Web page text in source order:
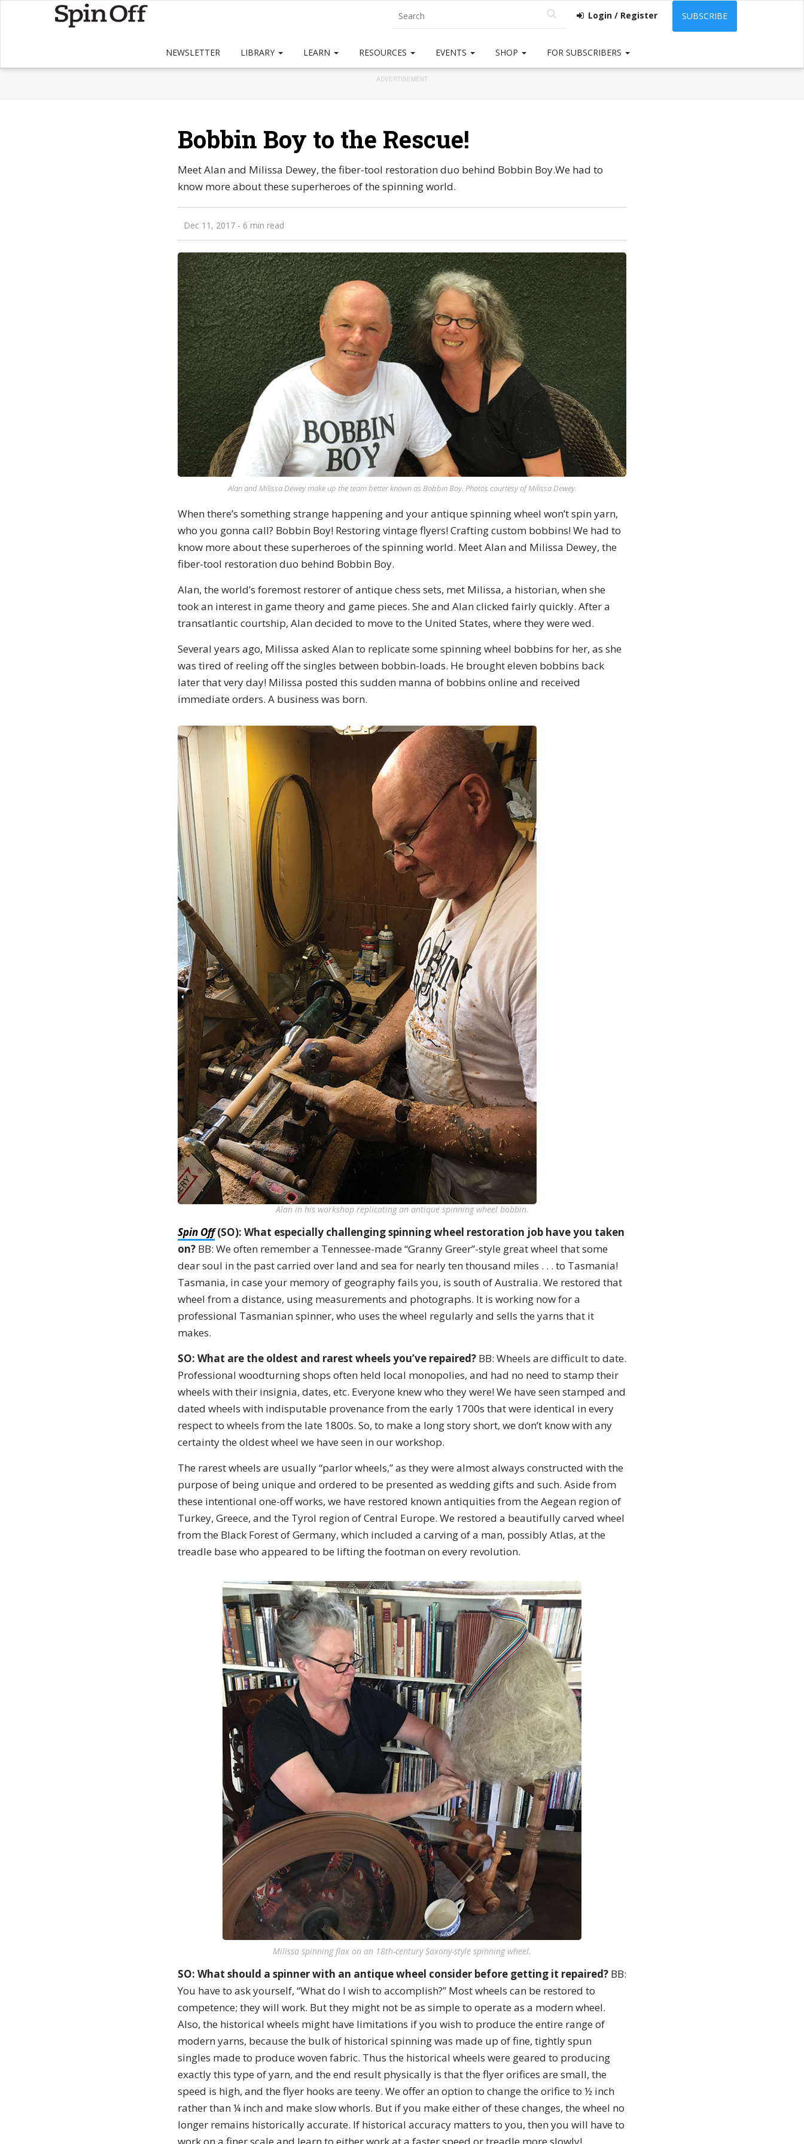
Login / Register SUBSCRIBE
NEWSLETTER LIBRARY LEARN RESOURCES EVENTS SHOP FOR SUBSCRIBERS
ADVERTISEMENT
Bobbin Boy to the Rescue!
Meet Alan and Milissa Dewey, the fiber-tool restoration duo behind Bobbin Boy.We had to
know more about these superheroes of the spinning world.
Dec 11, 2017 - 6 min read
Alan and Milissa Dewey make up the team better known as Bobbin Boy. Photos courtesy of Milissa Dewey.
When there’s something strange happening and your antique spinning wheel won’t spin yarn,
who you gonna call? Bobbin Boy! Restoring vintage flyers! Crafting custom bobbins! We had to
know more about these superheroes of the spinning world. Meet Alan and Milissa Dewey, the
fiber-tool restoration duo behind Bobbin Boy.
Alan, the world’s foremost restorer of antique chess sets, met Milissa, a historian, when she
took an interest in game theory and game pieces. She and Alan clicked fairly quickly. After a
transatlantic courtship, Alan decided to move to the United States, where they were wed.
Several years ago, Milissa asked Alan to replicate some spinning wheel bobbins for her, as she
was tired of reeling off the singles between bobbin-loads. He brought eleven bobbins back
later that very day! Milissa posted this sudden manna of bobbins online and received
immediate orders. A business was born.
Alan in his workshop replicating an antique spinning wheel bobbin.
Spin Off(SO): What especially challenging spinning wheel restoration job have you taken
on? BB: We often remember a Tennessee-made “Granny Greer”-style great wheel that some
dear soul in the past carried over land and sea for nearly ten thousand miles . . . to Tasmania!
Tasmania, in case your memory of geography fails you, is south of Australia. We restored that
wheel from a distance, using measurements and photographs. It is working now for a
professional Tasmanian spinner, who uses the wheel regularly and sells the yarns that it
makes.
SO: What are the oldest and rarest wheels you’ve repaired? BB: Wheels are difficult to date.
Professional woodturning shops often held local monopolies, and had no need to stamp their
wheels with their insignia, dates, etc. Everyone knew who they were! We have seen stamped and
dated wheels with indisputable provenance from the early 1700s that were identical in every
respect to wheels from the late 1800s. So, to make a long story short, we don’t know with any
certainty the oldest wheel we have seen in our workshop.
The rarest wheels are usually “parlor wheels,” as they were almost always constructed with the
purpose of being unique and ordered to be presented as wedding gifts and such. Aside from
these intentional one-off works, we have restored known antiquities from the Aegean region of
Turkey, Greece, and the Tyrol region of Central Europe. We restored a beautifully carved wheel
from the Black Forest of Germany, which included a carving of a man, possibly Atlas, at the
treadle base who appeared to be lifting the footman on every revolution.
Milissa spinning flax on an 18th-century Saxony-style spinning wheel.
SO: What should a spinner with an antique wheel consider before getting it repaired? BB:
You have to ask yourself, “What do I wish to accomplish?” Most wheels can be restored to
competence; they will work. But they might not be as simple to operate as a modern wheel.
Also, the historical wheels might have limitations if you wish to produce the entire range of
modern yarns, because the bulk of historical spinning was made up of fine, tightly spun
singles made to produce woven fabric. Thus the historical wheels were geared to producing
exactly this type of yarn, and the end result physically is that the flyer orifices are small, the
speed is high, and the flyer hooks are teeny. We offer an option to change the orifice to ½ inch
rather than ¼ inch and make slow whorls. But if you make either of these changes, the wheel no
longer remains historically accurate. If historical accuracy matters to you, then you will have to